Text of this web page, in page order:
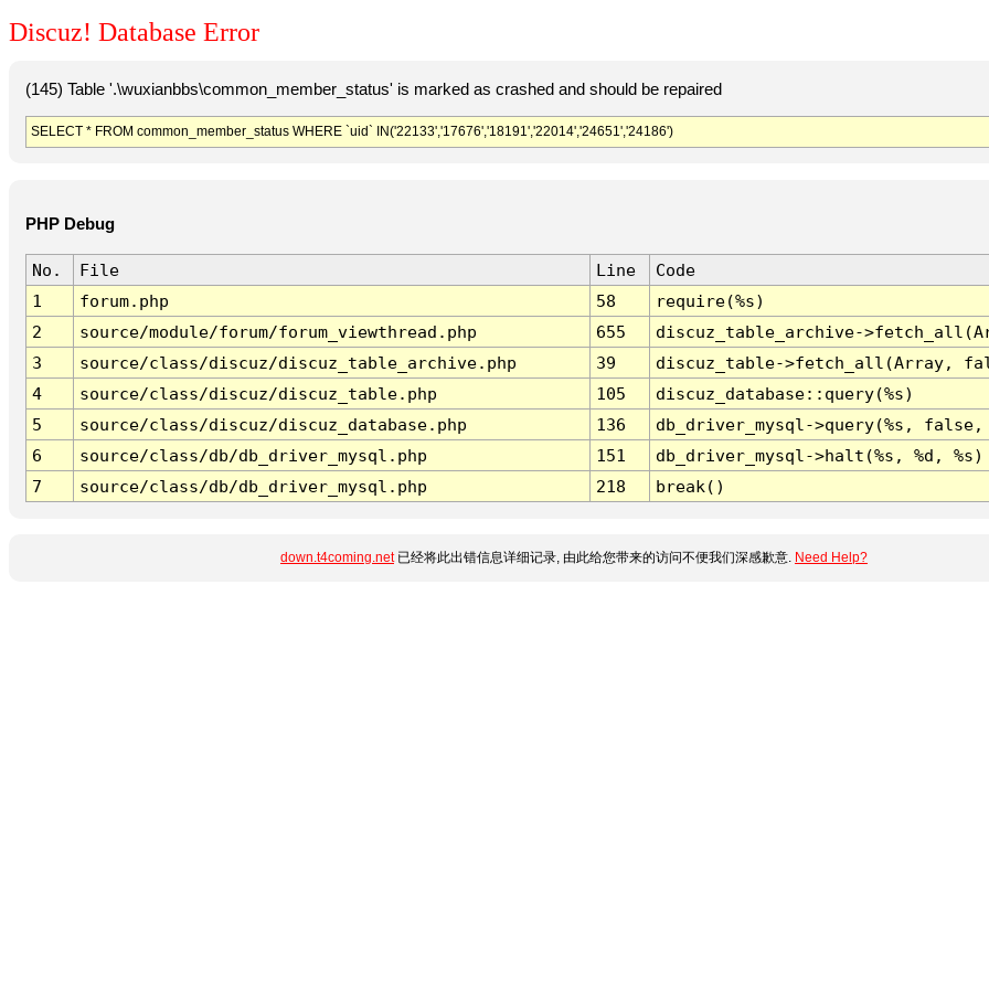
Discuz! Database Error
(145) Table '.\wuxianbbs\common_member_status' is marked as crashed and should be repaired
SELECT * FROM common_member_status WHERE `uid` IN('22133','17676','18191','22014','24651','24186')
PHP Debug
No. File Line
Code
1
forum.php 58
require(%s)
2
source/module/forum/forum_viewthread.php 655
discuz_table_archive-
3
source/class/discuz/discuz_table_archive.php 39
discuz_table->fetch_all(Array,
4
source/class/discuz/discuz_table.php 105
discuz_database::query(%s)
5
source/class/discuz/discuz_database.php 136
db_driver_mysql->query(%s,
6
source/class/db/db_driver_mysql.php 151
db_driver_mysql->halt(%s, %d, %s)
7
source/class/db/db_driver_mysql.php 218 break()
down.t4coming.net已经将此出错信息详细记录, 由此给您带来的访问不便我们深感歉意. Need Help?